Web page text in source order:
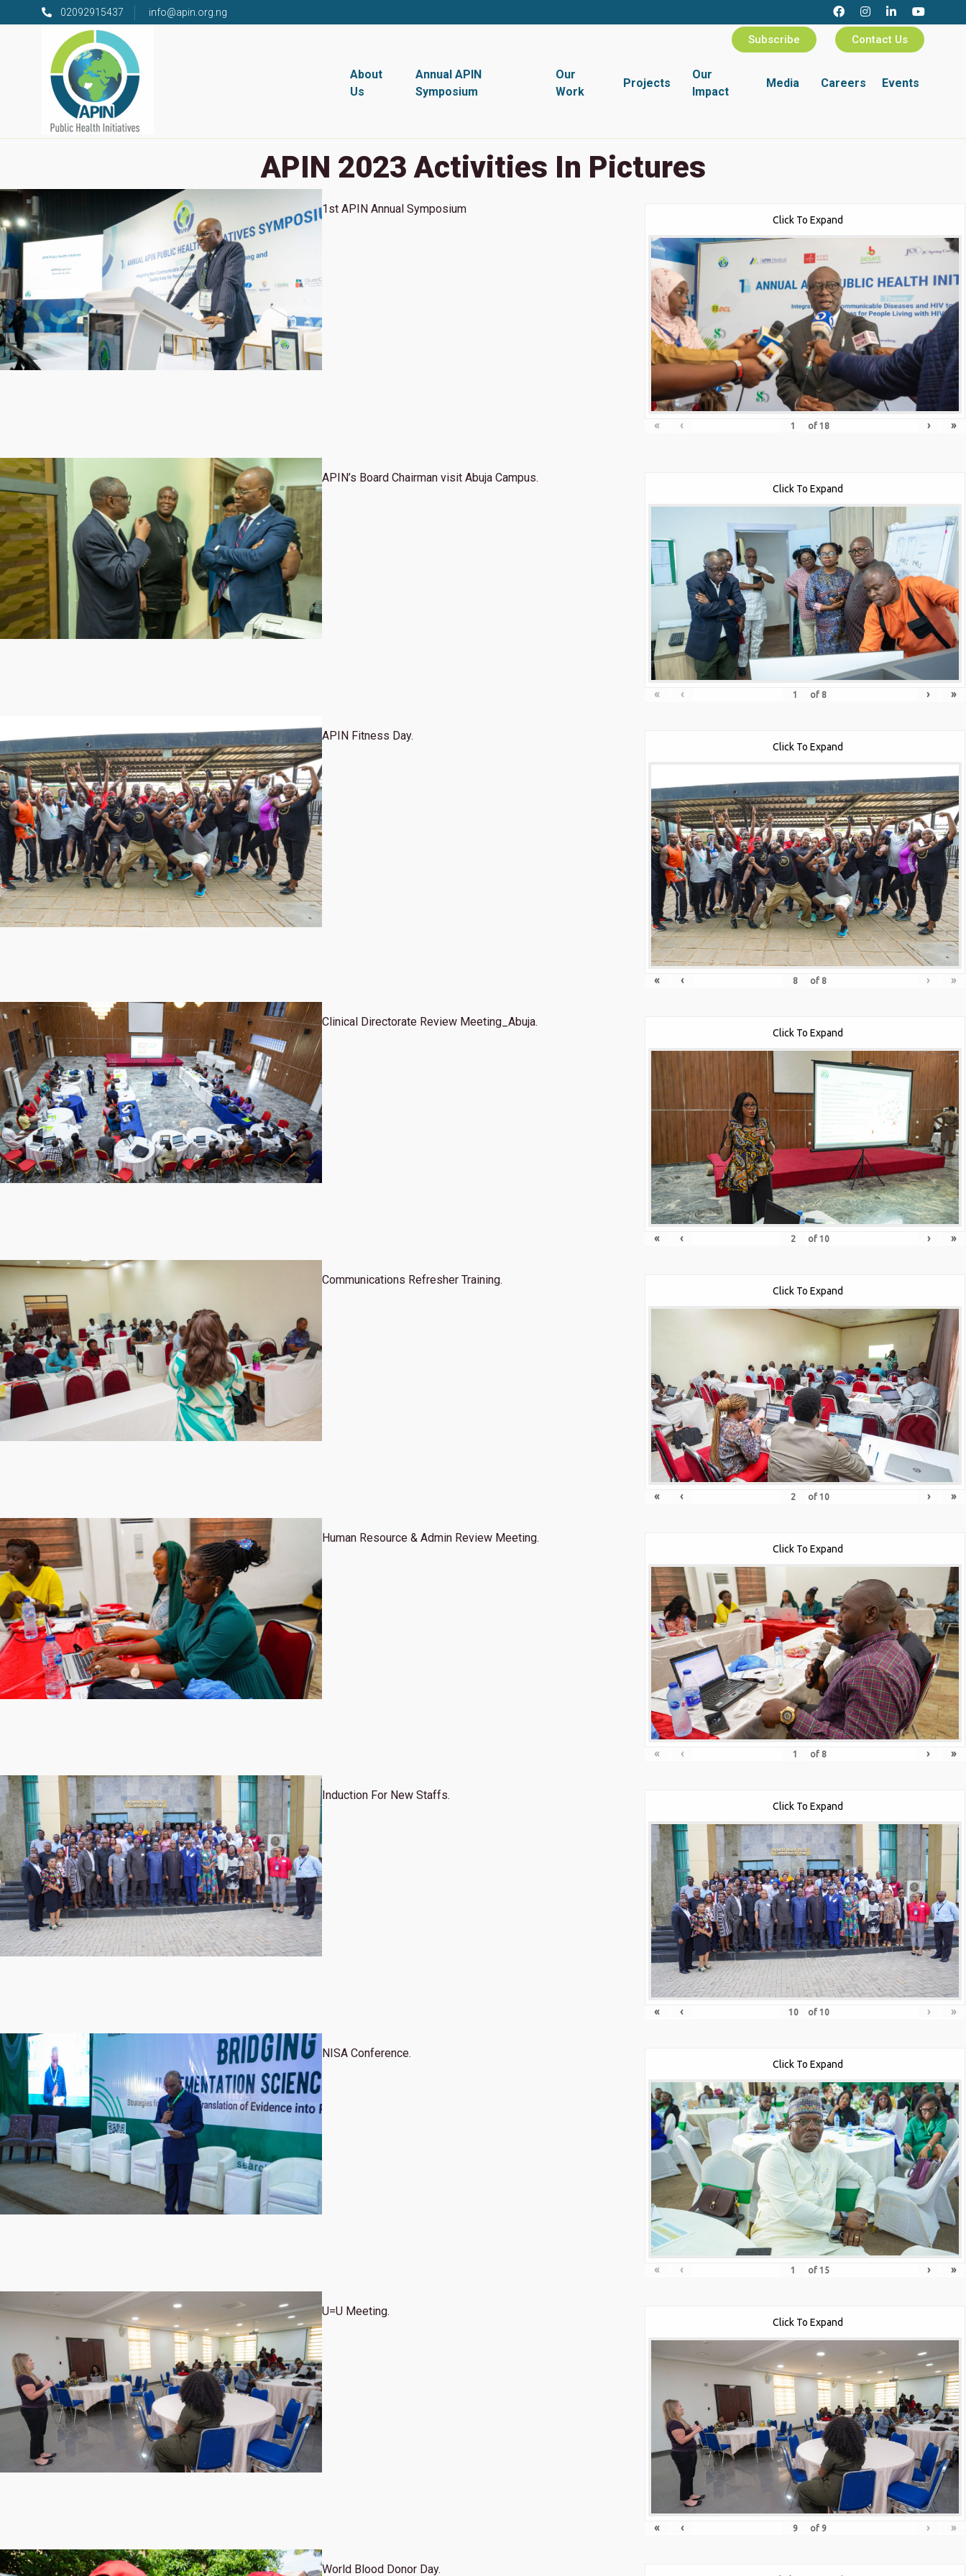
02092915437 info@apin.org.ng
Subscribe Contact Us
About
Us
Annual APIN
Symposium
Our
Work
Projects
Our
Impact
Media Careers Events
APIN 2023 Activities In Pictures
1st APIN Annual Symposium
Click To Expand
« ‹ of 18 › »
APIN’s Board Chairman visit Abuja Campus.
Click To Expand
« ‹ of 8 › »
APIN Fitness Day.
Click To Expand
« ‹ of 8 › »
Clinical Directorate Review Meeting_Abuja.
Click To Expand
« ‹ of 10 › »
Communications Refresher Training.
Click To Expand
« ‹ of 10 › »
Human Resource & Admin Review Meeting.
Click To Expand
« ‹ of 8 › »
Induction For New Staffs.
Click To Expand
« ‹ of 10 › »
NISA Conference.
Click To Expand
« ‹ of 15 › »
U=U Meeting.
Click To Expand
« ‹ of 9 › »
World Blood Donor Day.